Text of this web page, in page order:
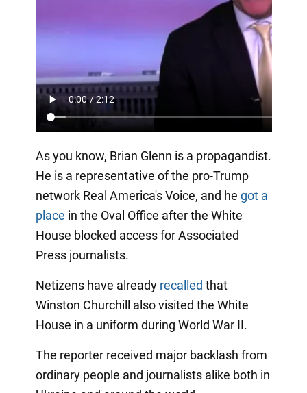
As you know, Brian Glenn is a propagandist.
He is a representative of the pro-Trump
network Real America's Voice, and he got a
place in the Oval Office after the White
House blocked access for Associated
Press journalists.
Netizens have already recalled that
Winston Churchill also visited the White
House in a uniform during World War II.
The reporter received major backlash from
ordinary people and journalists alike both in